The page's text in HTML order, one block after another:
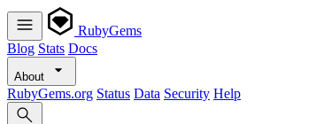
RubyGems
Blog Stats Docs
About
RubyGems.org Status Data Security Help